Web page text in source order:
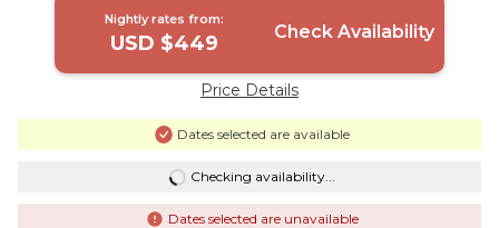
Nightly rates from:
USD $449 Check Availability
Price Details
Dates selected are available
Checking availability...
Dates selected are unavailable